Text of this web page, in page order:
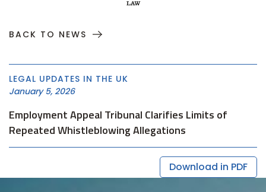
BACK TO NEWS
LEGAL UPDATES IN THE UK
January 5, 2026
Employment Appeal Tribunal Clarifies Limits of
Repeated Whistleblowing Allegations
Download in PDF